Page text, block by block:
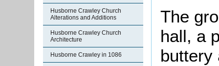
Husborne Crawley Church
Alterations and Additions
Husborne Crawley Church
Architecture
Husborne Crawley in 1086
The
hall, a
buttery